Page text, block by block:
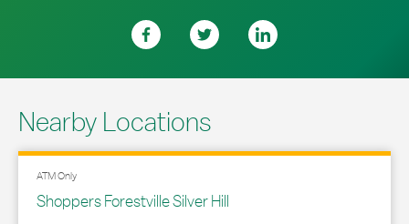
Nearby Locations
ATM Only
Shoppers Forestville Silver Hill